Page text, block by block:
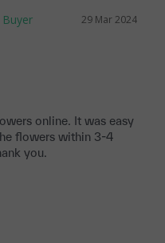
29 Mar 2024
online. It was easy
flowers within 3-4
you.